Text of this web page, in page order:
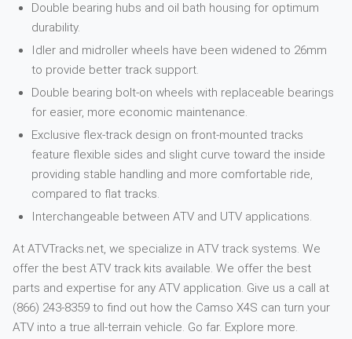
Double bearing hubs and oil bath housing for optimum
durability.
Idler and midroller wheels have been widened to 26mm
to provide better track support.
Double bearing bolt-on wheels with replaceable bearings
for easier, more economic maintenance.
Exclusive flex-track design on front-mounted tracks
feature flexible sides and slight curve toward the inside
providing stable handling and more comfortable ride,
compared to flat tracks.
Interchangeable between ATV and UTV applications.
At ATVTracks.net, we specialize in ATV track systems. We
offer the best ATV track kits available. We offer the best
parts and expertise for any ATV application. Give us a call at
(866) 243-8359 to find out how the Camso X4S can turn your
ATV into a true all-terrain vehicle. Go far. Explore more.